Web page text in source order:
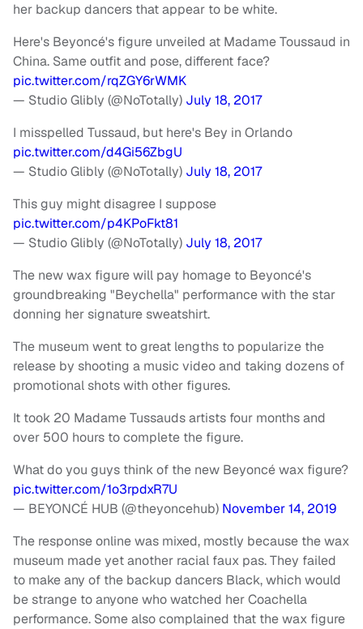
her backup dancers that appear to be white.
Here's Beyoncé's figure unveiled at Madame Toussaud in
China. Same outfit and pose, different face?
pic.twitter.com/rqZGY6rWMK
— Studio Glibly (@NoTotally) July 18, 2017
I misspelled Tussaud, but here's Bey in Orlando
pic.twitter.com/d4Gi56ZbgU
— Studio Glibly (@NoTotally) July 18, 2017
This guy might disagree I suppose
pic.twitter.com/p4KPoFkt81
— Studio Glibly (@NoTotally) July 18, 2017
The new wax figure will pay homage to Beyoncé's
groundbreaking "Beychella" performance with the star
donning her signature sweatshirt.
The museum went to great lengths to popularize the
release by shooting a music video and taking dozens of
promotional shots with other figures.
It took 20 Madame Tussauds artists four months and
over 500 hours to complete the figure.
What do you guys think of the new Beyoncé wax figure?
pic.twitter.com/1o3rpdxR7U
— BEYONCÉ HUB (@theyoncehub) November 14, 2019
The response online was mixed, mostly because the wax
museum made yet another racial faux pas. They failed
to make any of the backup dancers Black, which would
be strange to anyone who watched her Coachella
performance. Some also complained that the wax figure